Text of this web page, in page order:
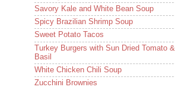
Savory Kale and White Bean Soup
Spicy Brazilian Shrimp Soup
Sweet Potato Tacos
Turkey Burgers with Sun Dried Tomato &
Basil
White Chicken Chili Soup
Zucchini Brownies